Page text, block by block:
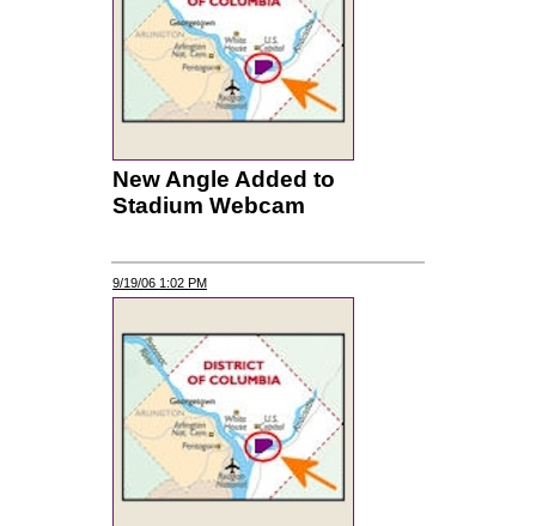
New Angle Added to
Stadium Webcam
9/19/06 1:02 PM